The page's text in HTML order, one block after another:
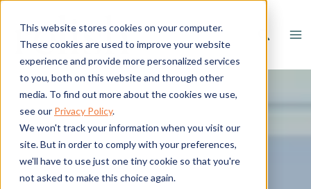
This website stores cookies on your computer.
These cookies are used to improve your website
experience and provide more personalized services
to you, both on this website and through other
media. To find out more about the cookies we use,
see our Privacy Policy.
We won't track your information when you visit our
site. But in order to comply with your preferences,
we'll have to use just one tiny cookie so that you're
not asked to make this choice again.
content